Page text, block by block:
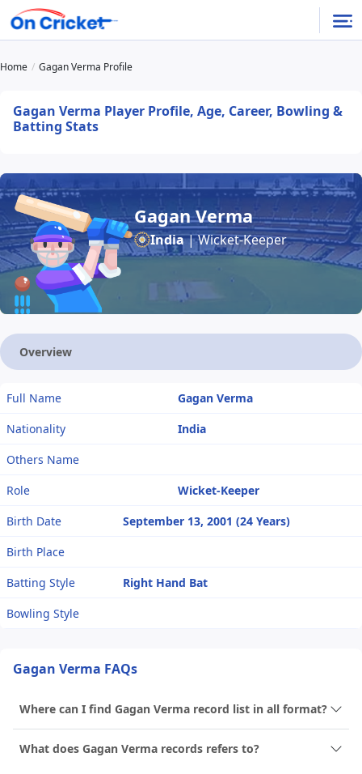
Home Gagan Verma Profile
Gagan Verma Player Profile, Age, Career, Bowling &
Batting Stats
Gagan Verma
India| Wicket-Keeper
Overview
Full Name
Gagan Verma
Nationality
India
Others Name
Role
Wicket-Keeper
Birth Date
September 13, 2001 (24 Years)
Birth Place
Batting Style
Right Hand Bat
Bowling Style
Gagan Verma FAQs
Where can I find Gagan Verma record list in all format?
What does Gagan Verma records refers to?